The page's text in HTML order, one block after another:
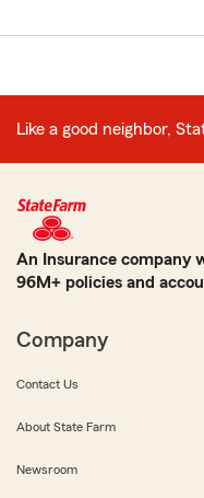
Like a good neighbor,
An Insurance company
96M+ policies and
Company
Contact Us
About State Farm
Newsroom